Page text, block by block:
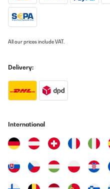
All our prices include VAT.
Delivery:
International